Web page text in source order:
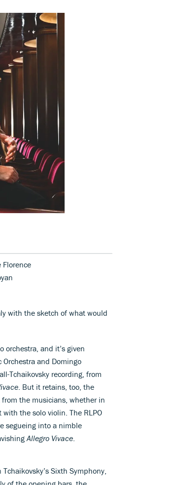
Florence
with the sketch of what would
orchestra, and it’s given
and Domingo
Tchaikovsky recording, from
. But it retains, too, the
the musicians, whether in
the solo violin. The RLPO
segueing into a nimble
Allegro Vivace
Sixth Symphony,